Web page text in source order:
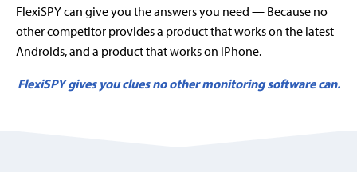
FlexiSPY can give you the answers you need — Because no
other competitor provides a product that works on the latest
Androids, and a product that works on iPhone.
FlexiSPY gives you clues no other monitoring software can.